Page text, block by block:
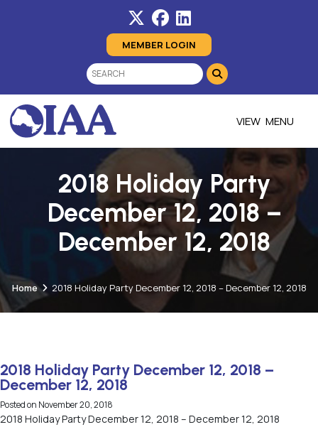
MEMBER LOGIN
MENU
2018 Holiday Party
December 12, 2018 –
December 12, 2018
Home 2018 Holiday Party December 12, 2018 – December 12, 2018
2018 Holiday Party December 12, 2018 –
December 12, 2018
Posted on November 20, 2018
2018 Holiday Party December 12, 2018 – December 12, 2018